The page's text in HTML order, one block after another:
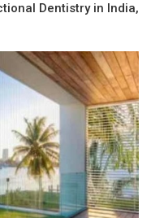
Dentistry in India,